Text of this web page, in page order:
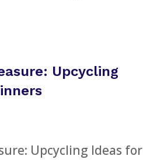
Upcycling
Upcycling Ideas for